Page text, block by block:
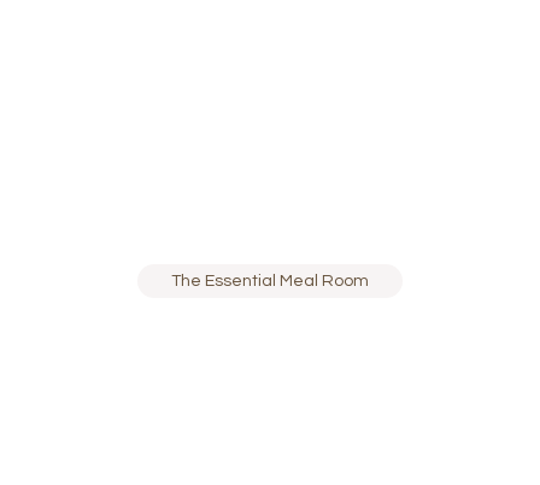
The Essential Meal Room